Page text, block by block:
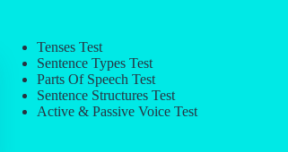
Tenses Test
Sentence Types Test
Parts Of Speech Test
Sentence Structures Test
Active & Passive Voice Test